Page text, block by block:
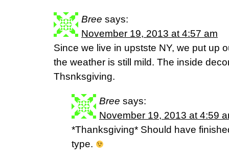
Bree says:
November 19, 2013 at 4:57 am
Since we live in upstste NY, we put up
the weather is still mild. The inside
Thsnksgiving.
Bree says:
November 19, 2013 at 4:59
*Thanksgiving* Should have
type.